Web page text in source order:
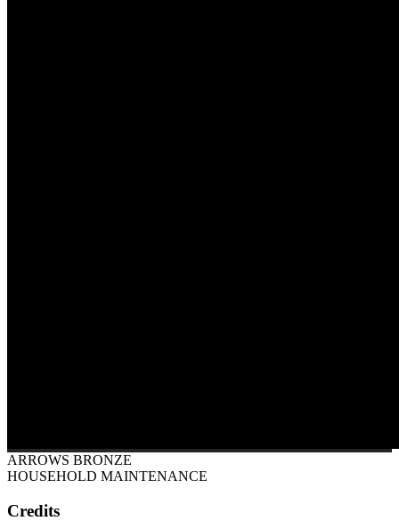
ARROWS BRONZE
HOUSEHOLD MAINTENANCE
Credits